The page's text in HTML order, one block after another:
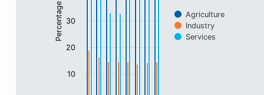
Percentage
Agriculture
Industry
Services
10
20
30